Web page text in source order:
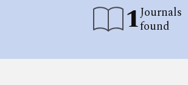
1Journals
found